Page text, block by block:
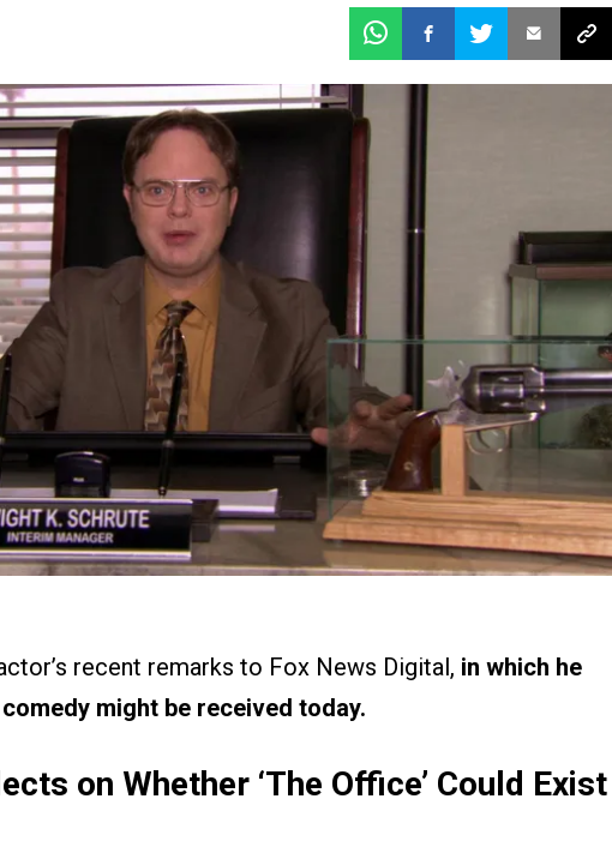
recent remarks to Fox News Digital, in which he
might be received today.
on Whether ‘The Office’ Could Exist